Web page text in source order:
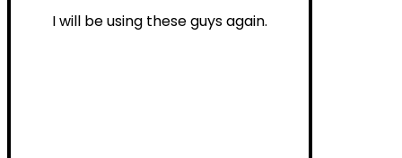
I will be using these guys again.